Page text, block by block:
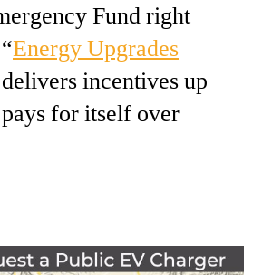
Fund right
Energy Upgrades
incentives up
for itself over